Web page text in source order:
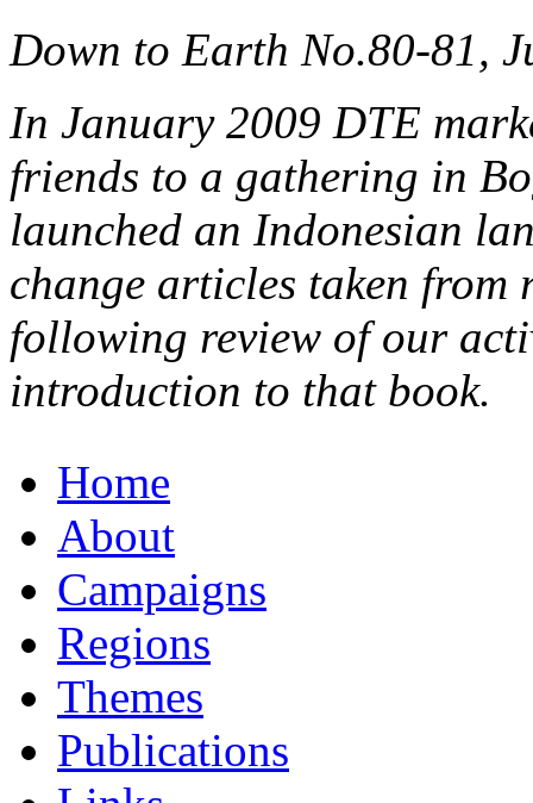
Down to Earth No.80-81,
In January 2009 DTE
friends to a gathering in
launched an Indonesian
change articles taken from
following review of our
introduction to that book.
Home
About
Campaigns
Regions
Themes
Publications